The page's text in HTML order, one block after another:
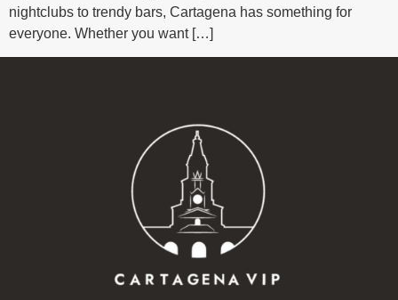
nightclubs to trendy bars, Cartagena has something for
everyone. Whether you want […]